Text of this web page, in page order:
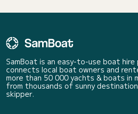
SamBoat is an easy-to-use boat
connects local boat owners and
more than 50 000 yachts & boats in
from thousands of sunny
skipper.